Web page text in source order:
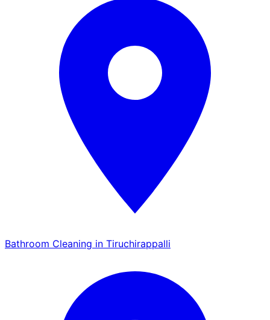
Bathroom Cleaning in Tiruchirappalli